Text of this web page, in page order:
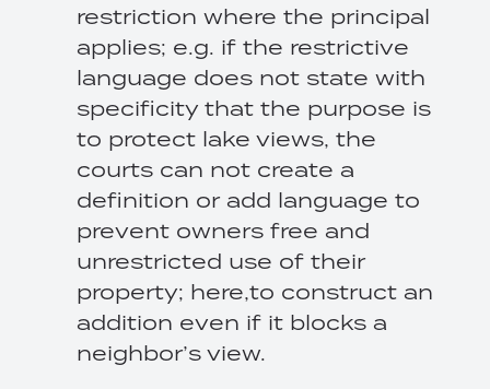
restriction where the principal
applies; e.g. if the restrictive
language does not state with
specificity that the purpose is
to protect lake views, the
courts can not create a
definition or add language to
prevent owners free and
unrestricted use of their
property; here,to construct an
addition even if it blocks a
neighbor’s view.